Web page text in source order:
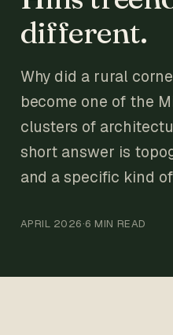
different.
Why did a rural
become one of the
clusters of
short answer is
and a specific kind
APRIL 2026·6 MIN READ